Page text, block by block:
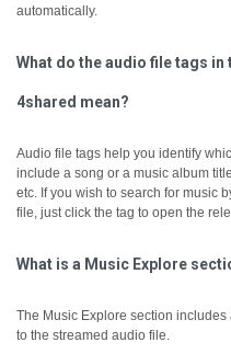
automatically.
What do the audio file tags
4shared mean?
Audio file tags help you identify
include a song or a music album
etc. If you wish to search for music
file, just click the tag to open the
What is a Music Explore
The Music Explore section
to the streamed audio file.